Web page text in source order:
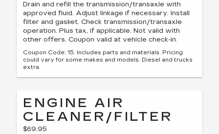
Drain and refill the transmission/transaxle with
approved fluid. Adjust linkage if necessary. Install
filter and gasket. Check transmission/transaxle
operation. Plus tax, if applicable. Not valid with
other offers. Coupon valid at vehicle check-in.
Coupon Code: 15. Includes parts and materials. Pricing
could vary for some makes and models. Diesel and trucks
extra.
ENGINE AIR
CLEANER/FILTER
$69.95